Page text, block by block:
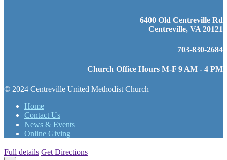
6400 Old Centreville Rd
Centreville, VA 20121
703-830-2684
Church Office Hours M-F 9 AM - 4 PM
© 2024 Centreville United Methodist Church
Home
Contact Us
News & Events
Online Giving
Full details Get Directions